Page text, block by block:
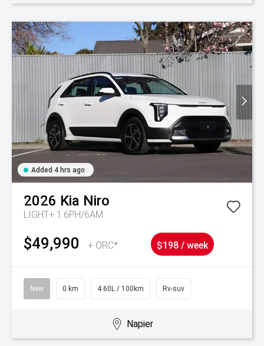
Added 4 hrs ago
2026 Kia Niro
LIGHT+ 1.6PH/6AM
$49,990 + ORC* $198 / week
New 0 km 4.60L / 100km Rv-suv
Napier